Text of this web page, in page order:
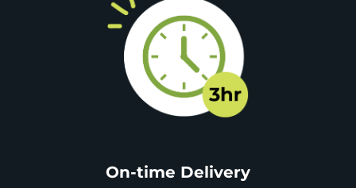
On-time Delivery